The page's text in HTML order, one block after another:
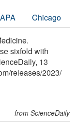
APA Chicago
sixfold with
13
/releases/2023/
from ScienceDaily